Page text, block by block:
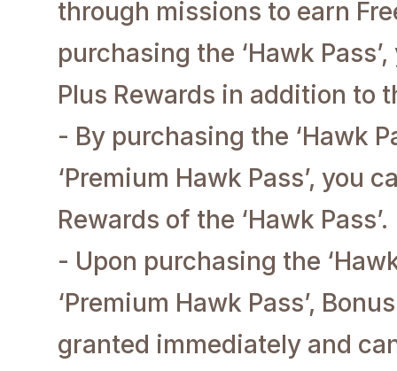
through missions to earn
purchasing the ‘Hawk
Plus Rewards in addition to
- By purchasing the ‘Hawk
‘Premium Hawk Pass’, you
Rewards of the ‘Hawk Pass’.
- Upon purchasing the
‘Premium Hawk Pass’,
granted immediately and